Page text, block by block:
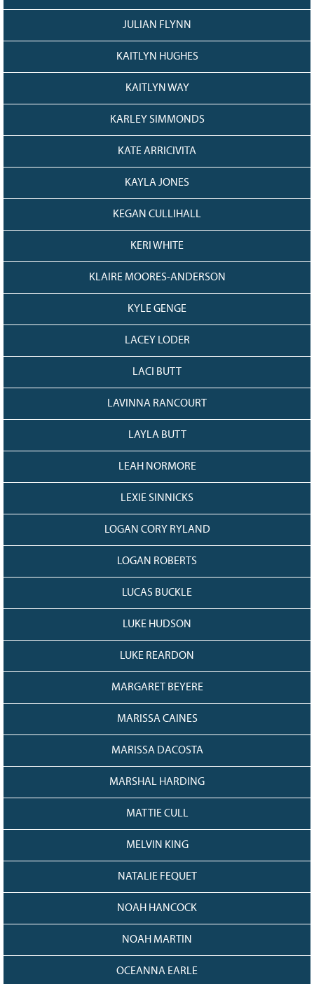
JULIAN FLYNN
KAITLYN HUGHES
KAITLYN WAY
KARLEY SIMMONDS
KATE ARRICIVITA
KAYLA JONES
KEGAN CULLIHALL
KERI WHITE
KLAIRE MOORES-ANDERSON
KYLE GENGE
LACEY LODER
LACI BUTT
LAVINNA RANCOURT
LAYLA BUTT
LEAH NORMORE
LEXIE SINNICKS
LOGAN CORY RYLAND
LOGAN ROBERTS
LUCAS BUCKLE
LUKE HUDSON
LUKE REARDON
MARGARET BEYERE
MARISSA CAINES
MARISSA DACOSTA
MARSHAL HARDING
MATTIE CULL
MELVIN KING
NATALIE FEQUET
NOAH HANCOCK
NOAH MARTIN
OCEANNA EARLE